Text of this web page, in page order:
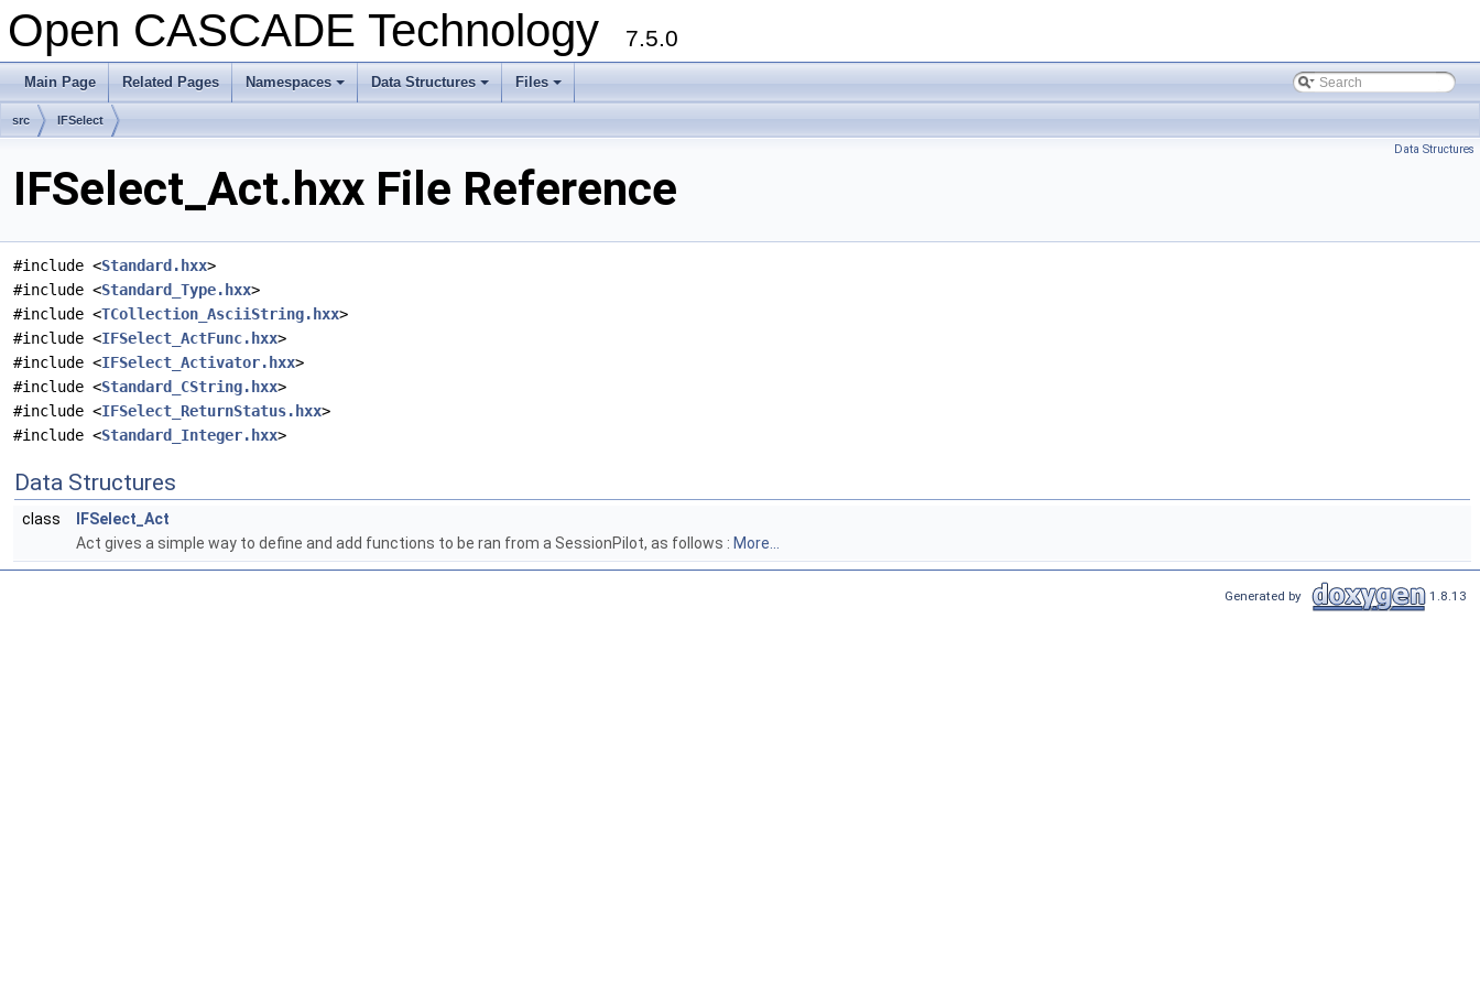
Open CASCADE Technology 7.5.0
Main Page Related Pages
+
Namespaces
+
Data Structures
+
Files
src IFSelect
Data Structures
IFSelect_Act.hxx File Reference
#include <Standard.hxx>
#include <Standard_Type.hxx>
#include <TCollection_AsciiString.hxx>
#include <IFSelect_ActFunc.hxx>
#include <IFSelect_Activator.hxx>
#include <Standard_CString.hxx>
#include <IFSelect_ReturnStatus.hxx>
#include <Standard_Integer.hxx>
Data Structures
class
IFSelect_Act
Act gives a simple way to define and add functions to be ran from a SessionPilot, as follows : More...
Generated by 1.8.13